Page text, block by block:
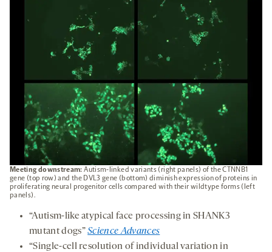
Meeting downstream: Autism-linked variants (right panels) of the CTNNB1
gene (top row) and the DVL3 gene (bottom) diminish expression of proteins in
proliferating neural progenitor cells compared with their wildtype forms (left
panels).
“Autism-like atypical face processing in SHANK3
mutant dogs”Science Advances
“Single-cell resolution of individual variation in